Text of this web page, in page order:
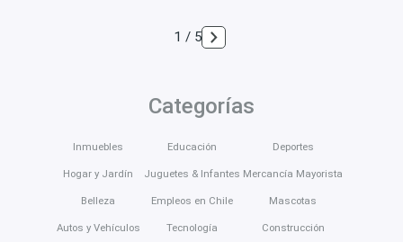
1 / 5
Categorías
Inmuebles
Hogar y Jardín
Belleza
Autos y Vehículos
Educación
Juguetes & Infantes
Empleos en Chile
Tecnología
Deportes
Mercancía Mayorista
Mascotas
Construcción